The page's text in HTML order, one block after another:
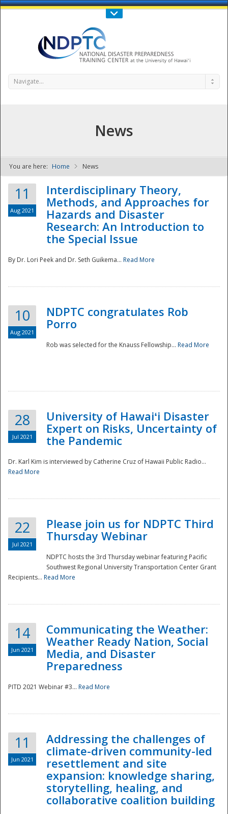
Call Us : 808-956-0600
NDPTC - The
Disaster
Navigate...
News
You are here: Home News
11
Aug 2021
Interdisciplinary Theory,
Methods, and Approaches for
Hazards and Disaster
Research: An Introduction to
the Special Issue
By Dr. Lori Peek and Dr. Seth Guikema... Read More
10
Aug 2021
NDPTC congratulates Rob
Porro
Rob was selected for the Knauss Fellowship... Read More
28
Jul 2021
University of Hawaiʻi Disaster
Expert on Risks, Uncertainty of
the Pandemic
Dr. Karl Kim is interviewed by Catherine Cruz of Hawaii Public Radio...
Read More
22
Jul 2021
Please join us for NDPTC Third
Thursday Webinar
NDPTC hosts the 3rd Thursday webinar featuring Pacific
Southwest Regional University Transportation Center Grant
Recipients... Read More
14
Jun 2021
Communicating the Weather:
Weather Ready Nation, Social
Media, and Disaster
Preparedness
PITD 2021 Webinar #3... Read More
11
Jun 2021
Addressing the challenges of
climate-driven community-led
resettlement and site
expansion: knowledge sharing,
storytelling, healing, and
collaborative coalition building